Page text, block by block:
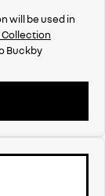
will be used in
Buckby